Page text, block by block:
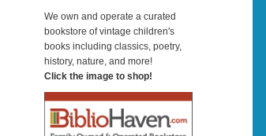
r
c
h
We own and operate a curated
bookstore of vintage children's
books including classics, poetry,
history, nature, and more!
Click the image to shop!